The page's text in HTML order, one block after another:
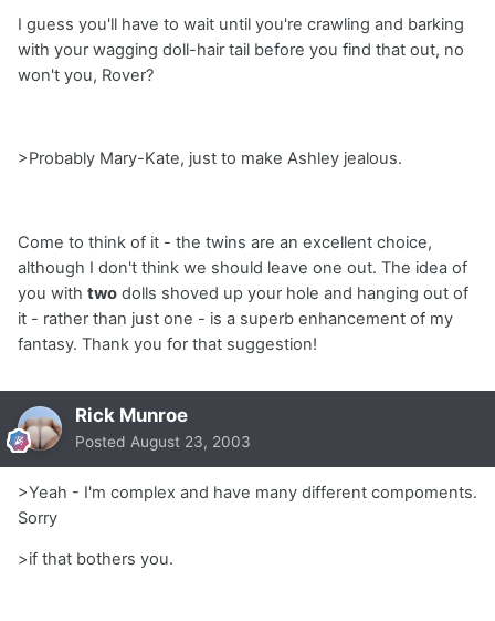
I guess you'll have to wait until you're crawling and barking
with your wagging doll-hair tail before you find that out, no
won't you, Rover?
>Probably Mary-Kate, just to make Ashley jealous.
Come to think of it - the twins are an excellent choice,
although I don't think we should leave one out. The idea of
you with two dolls shoved up your hole and hanging out of
it - rather than just one - is a superb enhancement of my
fantasy. Thank you for that suggestion!
Rick Munroe
Posted August 23, 2003
>Yeah - I'm complex and have many different compoments.
Sorry
>if that bothers you.